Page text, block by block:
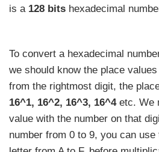
is a 128 bits hexadecimal
To convert a hexadecimal
we should know the place
from the rightmost digit, the
16^1, 16^2, 16^3, 16^4etc. We
value with the number on that
number from 0 to 9, you can